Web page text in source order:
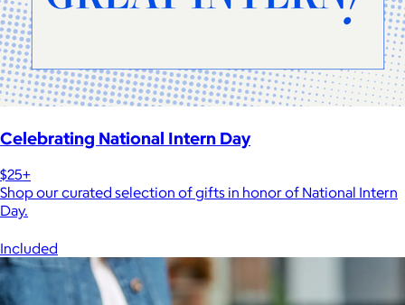
Celebrating National Intern Day
$25+
Shop our curated selection of gifts in honor of National Intern
Day.
Included